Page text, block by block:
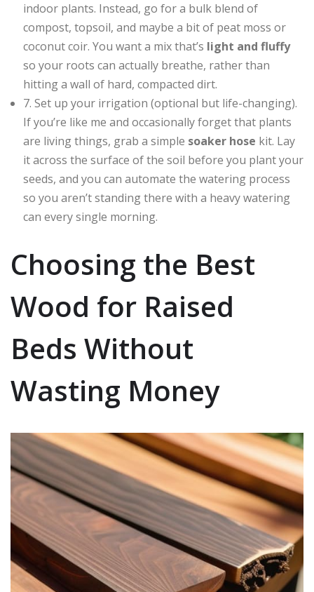
indoor plants. Instead, go for a bulk blend of
compost, topsoil, and maybe a bit of peat moss or
coconut coir. You want a mix that’s light and fluffy
so your roots can actually breathe, rather than
hitting a wall of hard, compacted dirt.
7. Set up your irrigation (optional but life-changing).
If you’re like me and occasionally forget that plants
are living things, grab a simple soaker hose kit. Lay
it across the surface of the soil before you plant your
seeds, and you can automate the watering process
so you aren’t standing there with a heavy watering
can every single morning.
Choosing the Best
Wood for Raised
Beds Without
Wasting Money